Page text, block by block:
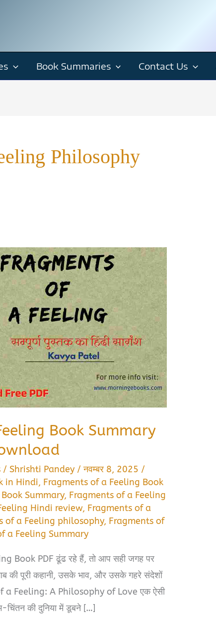
Book Summaries Contact Us
Philosophy
Book Summary
/Shrishti Pandey /नवम्बर 8, 2025 /
in Hindi, Fragments of a Feeling Book
Summary, Fragments of a Feeling
Hindi review, Fragments of a
of a Feeling philosophy, Fragments of
a Feeling Summary
Book PDF ढूंढ रहे हैं, तो आप सही जगह पर
की पूरी कहानी, उसके भाव, और उसके गहरे संदेशों
a Feeling: A Philosophy of Love एक ऐसी
चिंतन की दुनिया में डूबने […]